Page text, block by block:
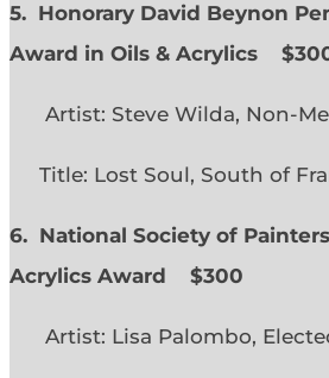
5. Honorary David Beynon
Award in Oils & Acrylics
Artist: Steve Wilda, Non-
Title: Lost Soul, South of
6. National Society of
Acrylics Award
$300
Artist: Lisa Palombo,